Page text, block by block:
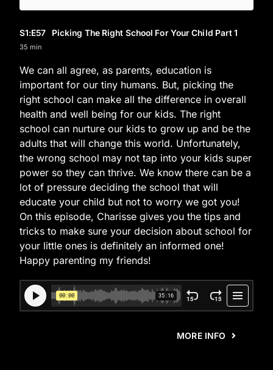
S1:E57 Picking The Right School For Your Child Part 1
35 min
We can all agree, as parents, education is
important for our tiny humans. But, picking the
right school can make all the difference in overall
health and well being for our kids. The right
school can nurture our kids to grow up and be the
adults that will change this world. Unfortunately,
the wrong school may not tap into your kids super
power so they can thrive. We know there can be a
lot of pressure deciding the school that will
educate your child but not to worry we got you!
On this episode, Charisse gives you the tips and
tricks to make sure your decision about school for
your little ones is definitely an informed one!
Happy parenting my friends!
MORE INFO